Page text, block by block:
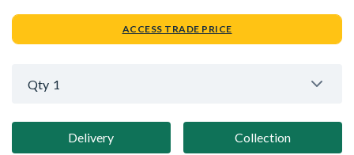
ACCESS TRADE PRICE
Qty 1
Delivery Collection